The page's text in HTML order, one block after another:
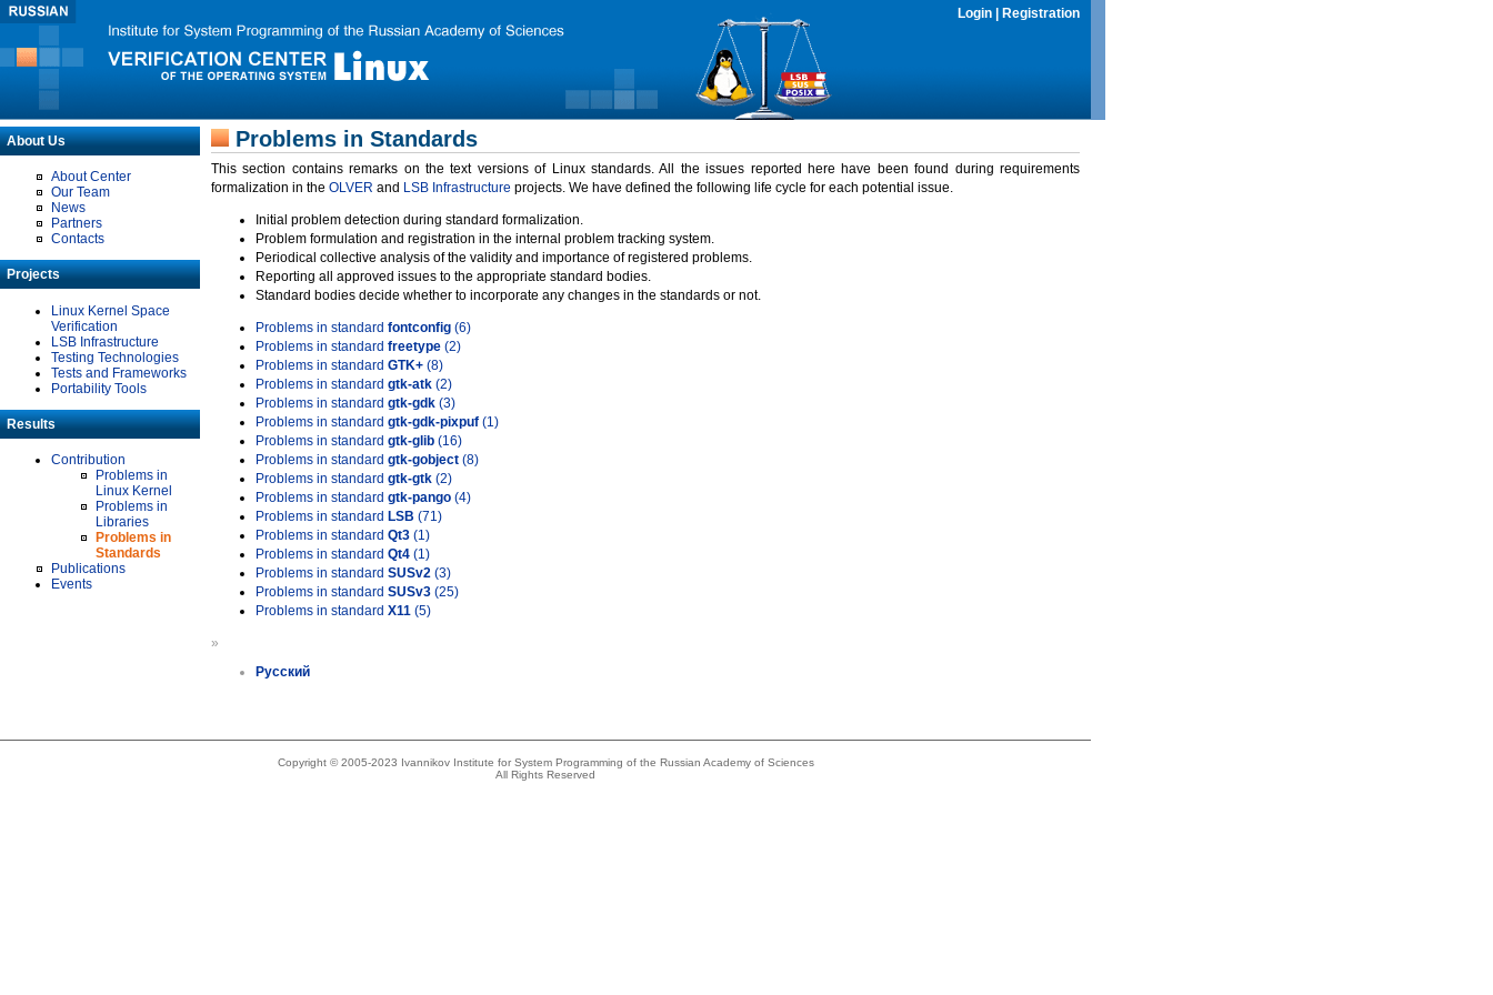
Login Registration
About Us
About Center
Our Team
News
Partners
Contacts
Projects
Linux Kernel Space
Verification
LSB Infrastructure
Testing Technologies
Tests and Frameworks
Portability Tools
Results
Contribution
Problems in
Linux Kernel
Problems in
Libraries
Problems in
Standards
Publications
Events
Problems in Standards
This section contains remarks on the text versions of Linux standards. All the issues reported here have been found during requirements
formalization in the OLVER and LSB Infrastructure projects. We have defined the following life cycle for each potential issue.
Initial problem detection during standard formalization.
Problem formulation and registration in the internal problem tracking system.
Periodical collective analysis of the validity and importance of registered problems.
Reporting all approved issues to the appropriate standard bodies.
Standard bodies decide whether to incorporate any changes in the standards or not.
Problems in standard fontconfig (6)
Problems in standard freetype (2)
Problems in standard GTK+ (8)
Problems in standard gtk-atk (2)
Problems in standard gtk-gdk (3)
Problems in standard gtk-gdk-pixpuf (1)
Problems in standard gtk-glib (16)
Problems in standard gtk-gobject (8)
Problems in standard gtk-gtk (2)
Problems in standard gtk-pango (4)
Problems in standard LSB (71)
Problems in standard Qt3 (1)
Problems in standard Qt4 (1)
Problems in standard SUSv2 (3)
Problems in standard SUSv3 (25)
Problems in standard X11 (5)
»
Русский
Copyright © 2005-2023 Ivannikov Institute for System Programming of the Russian Academy of Sciences
All Rights Reserved